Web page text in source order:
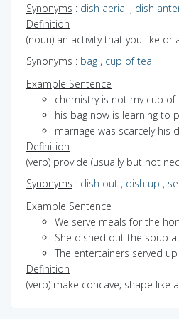
Synonyms : dish aerial , dish
Definition
(noun) an activity that you like or
Synonyms : bag , cup of tea
Example Sentence
chemistry is not my cup of
his bag now is learning to
marriage was scarcely his
Definition
(verb) provide (usually but not
Synonyms : dish out , dish up ,
Example Sentence
We serve meals for the
She dished out the soup at
The entertainers served
Definition
(verb) make concave; shape like